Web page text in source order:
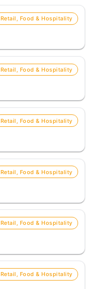
Retail, Food & Hospitality
Retail, Food & Hospitality
Retail, Food & Hospitality
Retail, Food & Hospitality
Retail, Food & Hospitality
Retail, Food & Hospitality